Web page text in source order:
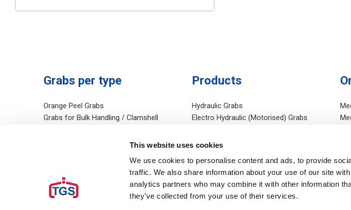
This website uses cookies
We use cookies to personalise content and ads, to provide
traffic. We also share information about your use of our site
analytics partners who may combine it with other information
they’ve collected from your use of their services.
Grabs per type
Orange Peel Grabs
Grabs for Bulk Handling / Clamshell
Grabs for Digging and Dredging
Environmental Grabs
Products
Hydraulic Grabs
Electro Hydraulic (Motorised) Grabs
Diesel Hydraulic Grabs
Rudomatic Taglines
Hydraulic Power Units
Other